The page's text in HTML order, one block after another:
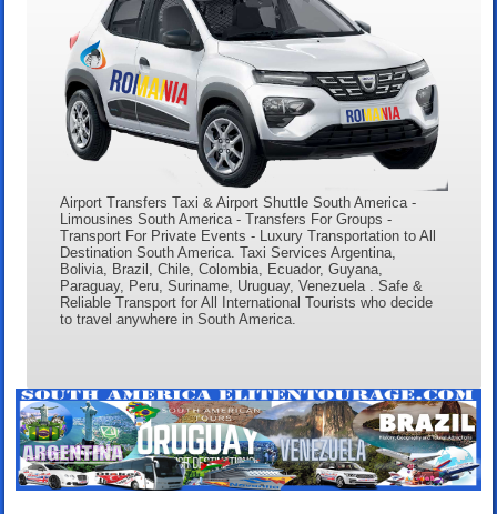
Airport Transfers Taxi & Airport Shuttle South America -
Limousines South America - Transfers For Groups -
Transport For Private Events - Luxury Transportation to All
Destination South America. Taxi Services Argentina,
Bolivia, Brazil, Chile, Colombia, Ecuador, Guyana,
Paraguay, Peru, Suriname, Uruguay, Venezuela . Safe &
Reliable Transport for All International Tourists who decide
to travel anywhere in South America.